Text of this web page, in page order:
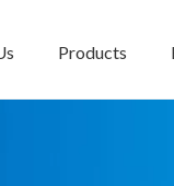
Products